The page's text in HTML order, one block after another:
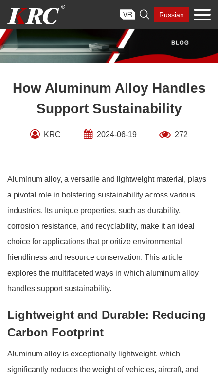
content
 Russian
How Aluminum Alloy Handles
Support Sustainability
KRC 2024-06-19 272
Aluminum alloy, a versatile and lightweight material, plays
a pivotal role in bolstering sustainability across various
industries. Its unique properties, such as durability,
corrosion resistance, and recyclability, make it an ideal
choice for applications that prioritize environmental
friendliness and resource conservation. This article
explores the multifaceted ways in which aluminum alloy
handles support sustainability.
Lightweight and Durable: Reducing
Carbon Footprint
Aluminum alloy is exceptionally lightweight, which
significantly reduces the weight of vehicles, aircraft, and